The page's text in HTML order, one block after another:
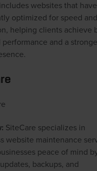
websites that
optimized for speed
helping clients achieve
performance and a
SiteCare specializes in
website maintenance
peace of mind
backups, and